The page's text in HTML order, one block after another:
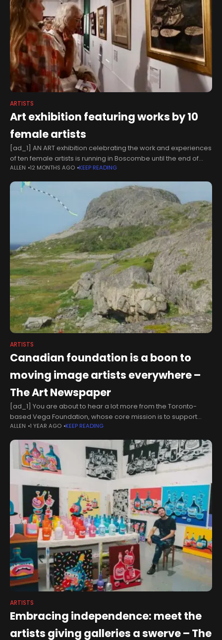
ARTISTS
Art exhibition featuring works by 10
female artists
[ad_1] AN ART exhibition celebrating the work and experiences
of ten female artists is running in Boscombe until the end of
August.You’re Not Alone: Women in Art 2025 is open Thursday
to
ALLEN 12 MONTHS AGO KEEP READING
ARTISTS
Canadian foundation is a boon to
moving image artists everywhere –
The Art Newspaper
[ad_1] You are about to hear a lot more from the Toronto-
based Vega Foundation, whose core mission is to support
artists’ film and video works by commissioning new pieces and
ALLEN 1 YEAR AGO KEEP READING
ARTISTS
Embracing independence: meet the
artists giving galleries a swerve – The